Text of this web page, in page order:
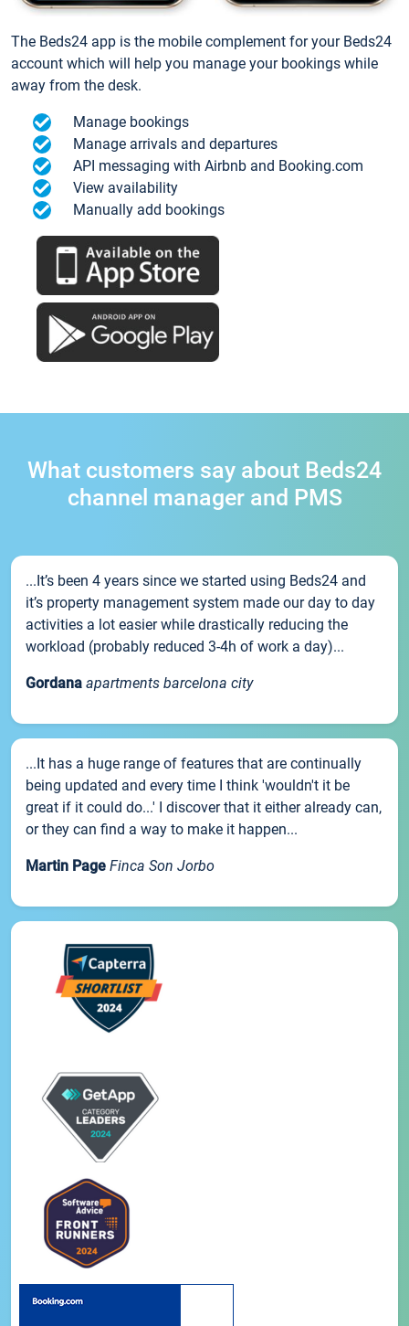
The Beds24 app is the mobile complement for your Beds24
account which will help you manage your bookings while
away from the desk.
Manage bookings
Manage arrivals and departures
API messaging with Airbnb and Booking.com
View availability
Manually add bookings
What customers say about Beds24
channel manager and PMS
...It’s been 4 years since we started using Beds24 and
it’s property management system made our day to day
activities a lot easier while drastically reducing the
workload (probably reduced 3-4h of work a day)...
Gordana apartments barcelona city
...It has a huge range of features that are continually
being updated and every time I think 'wouldn't it be
great if it could do...' I discover that it either already can,
or they can find a way to make it happen...
Martin Page Finca Son Jorbo